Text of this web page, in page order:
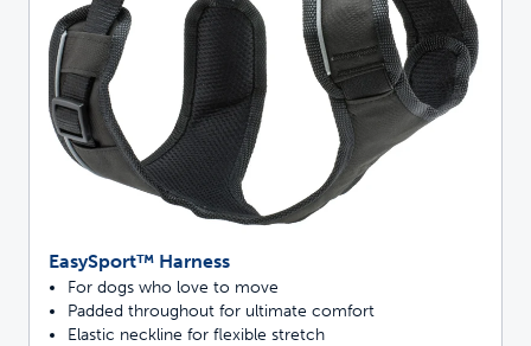
EasySport™ Harness
For dogs who love to move
Padded throughout for ultimate comfort
Elastic neckline for flexible stretch